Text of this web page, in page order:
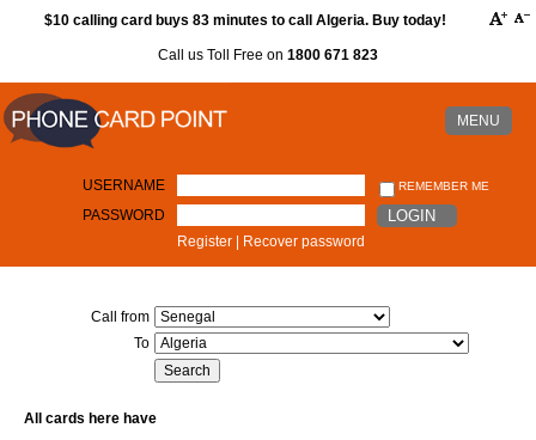
$10 calling card buys 83 minutes to call Algeria. Buy today!
Call us Toll Free on 1800 671 823
MENU
USERNAME REMEMBER ME
PASSWORD LOGIN
Register Recover password
Call from
To
All cards here have